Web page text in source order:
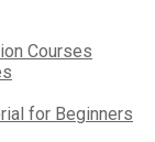
Courses
for Beginners